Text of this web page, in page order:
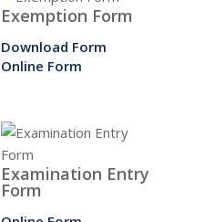
Exemption Form
Download Form
Online Form
Examination Entry
Form